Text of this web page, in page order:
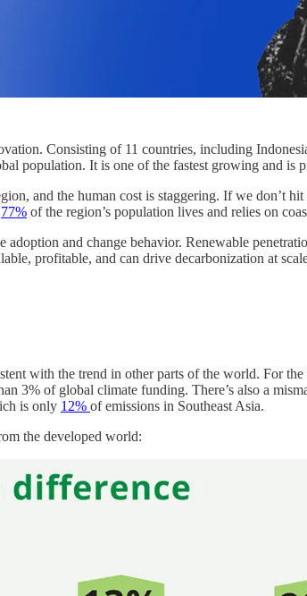
Consisting of 11 countries, including
population. It is one of the fastest growing and is
and the human cost is staggering. If we don’t
77% of the region’s population lives and relies on
and change behavior. Renewable
profitable, and can drive decarbonization at
with the trend in other parts of the world. For
3% of global climate funding. There’s also a
is only 12% of emissions in Southeast Asia.
the developed world: